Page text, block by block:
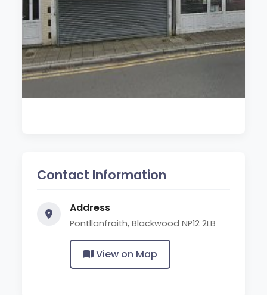
Contact Information
Address
Pontllanfraith, Blackwood NP12 2LB
View on Map